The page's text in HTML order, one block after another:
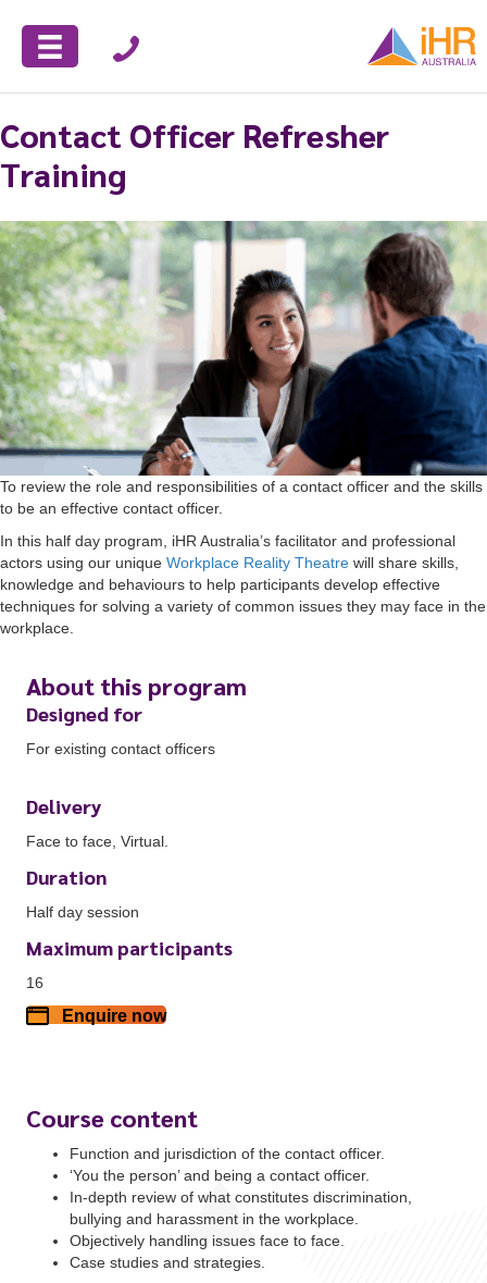
Contact Officer Refresher
Training
To review the role and responsibilities of a contact officer and the skills
to be an effective contact officer.
In this half day program, iHR Australia’s facilitator and professional
actors using our unique Workplace Reality Theatre will share skills,
knowledge and behaviours to help participants develop effective
techniques for solving a variety of common issues they may face in the
workplace.
About this program
Designed for
For existing contact officers
Delivery
Face to face, Virtual.
Duration
Half day session
Maximum participants
16
Enquire now
Course content
Function and jurisdiction of the contact officer.
‘You the person’ and being a contact officer.
In-depth review of what constitutes discrimination,
bullying and harassment in the workplace.
Objectively handling issues face to face.
Case studies and strategies.